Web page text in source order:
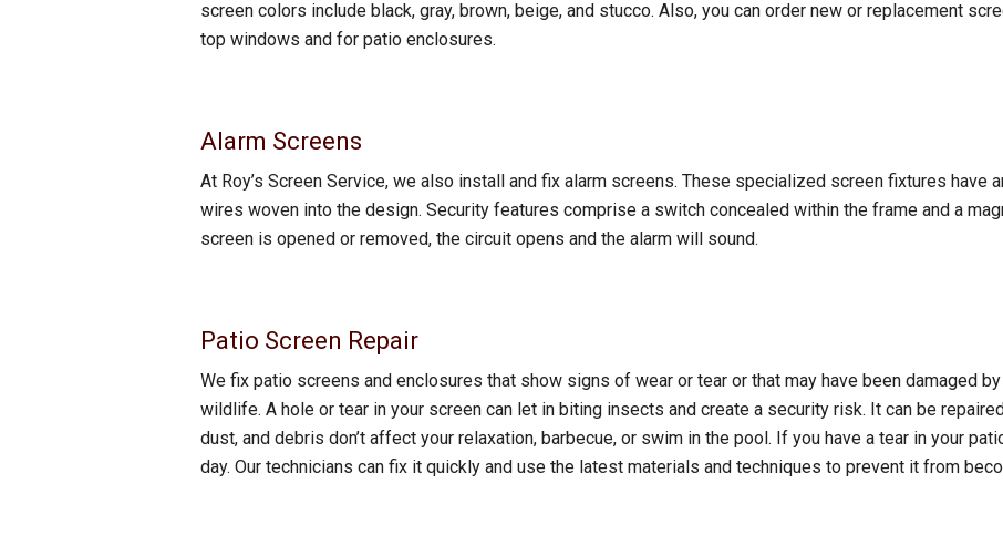
screen colors include black, gray, brown, beige, and stucco. Also, you can order new or replacement
top windows and for patio enclosures.
Alarm Screens
At Roy’s Screen Service, we also install and fix alarm screens. These specialized screen fixtures have
wires woven into the design. Security features comprise a switch concealed within the frame and a
screen is opened or removed, the circuit opens and the alarm will sound.
Patio Screen Repair
We fix patio screens and enclosures that show signs of wear or tear or that may have been damaged
wildlife. A hole or tear in your screen can let in biting insects and create a security risk. It can be
dust, and debris don’t affect your relaxation, barbecue, or swim in the pool. If you have a tear in your
day. Our technicians can fix it quickly and use the latest materials and techniques to prevent it from